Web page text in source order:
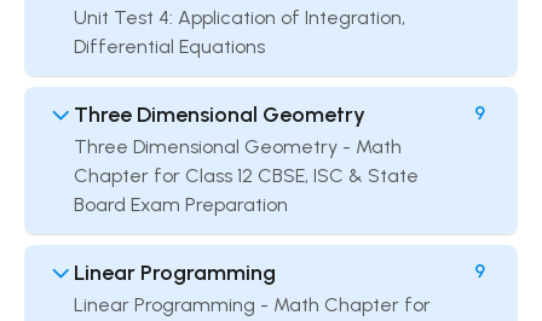
Unit Test 4: Application of Integration,
Differential Equations
Three Dimensional Geometry
Three Dimensional Geometry - Math
Chapter for Class 12 CBSE, ISC & State
Board Exam Preparation
9
Linear Programming
Linear Programming - Math Chapter for
9